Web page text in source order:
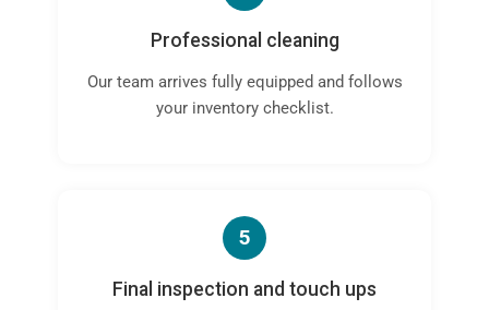
Professional cleaning
Our team arrives fully equipped and follows
your inventory checklist.
5
Final inspection and touch ups